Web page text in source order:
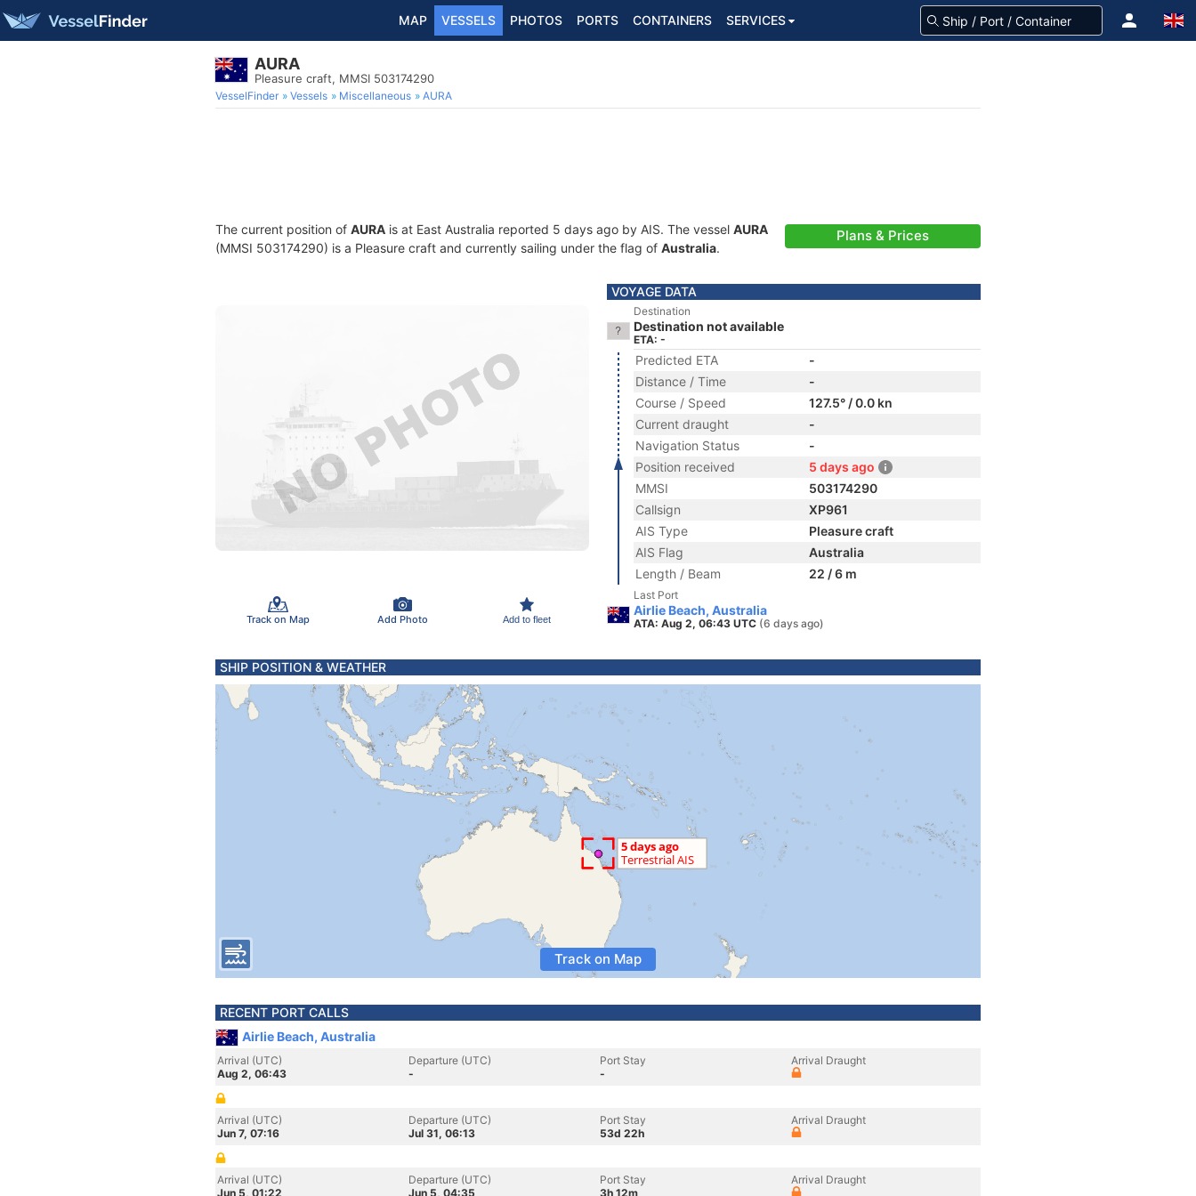
MAP VESSELS PHOTOS PORTS CONTAINERS SERVICES
AURA
Pleasure craft, MMSI 503174290
VesselFinder Vessels Miscellaneous AURA
The current position of AURA is at East Australia reported 5 days ago by AIS. The vessel AURA
(MMSI 503174290) is a Pleasure craft and currently sailing under the flag of Australia.
Plans & Prices
Track on Map Add Photo Add to fleet
VOYAGE DATA
Destination
Destination not available
ETA: -
Predicted ETA
-
Distance / Time
-
Course / Speed
127.5° / 0.0 kn
Current draught
-
Navigation Status
-
Position received
5 days ago
MMSI
503174290
Callsign
XP961
AIS Type
Pleasure craft
AIS Flag
Australia
Length / Beam
22 / 6 m
Last Port
Airlie Beach, Australia
ATA: Aug 2, 06:43 UTC (6 days ago)
SHIP POSITION & WEATHER
Track on Map
RECENT PORT CALLS
Airlie Beach, Australia
Arrival (UTC)
Aug 2, 06:43
Departure (UTC)
-
Port Stay
-
Arrival Draught
Arrival (UTC)
Jun 7, 07:16
Departure (UTC)
Jul 31, 06:13
Port Stay
53d 22h
Arrival Draught
Arrival (UTC)
Jun 5, 01:22
Departure (UTC)
Jun 5, 04:35
Port Stay
3h 12m
Arrival Draught